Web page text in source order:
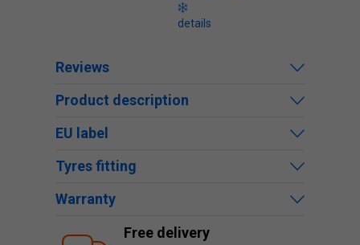
details
Reviews
Product description
EU label
Tyres fitting
Warranty
Free delivery